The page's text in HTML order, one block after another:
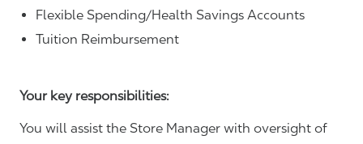
Flexible Spending/Health Savings Accounts
Tuition Reimbursement
Your key responsibilities:
You will assist the Store Manager with oversight of